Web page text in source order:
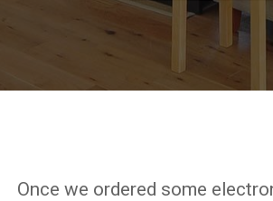
Once we ordered some